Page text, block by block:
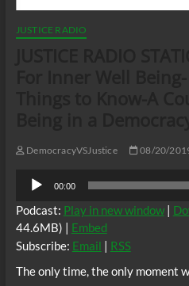
JUSTICE RADIO
DemocracyVSJustice 08/20/
Audio
Player
00:00
Podcast: Play in new window|
44.6MB) | Embed
Subscribe: Email
RSS
The only time, the only moment